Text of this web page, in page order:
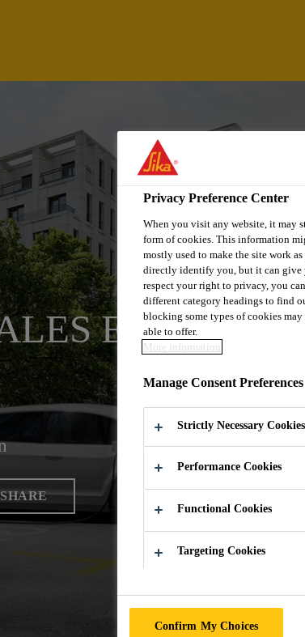
SHARE
Privacy Preference Center
When you visit any website, it may
form of cookies. This information
mostly used to make the site work
directly identify you, but it can give
respect your right to privacy, you
different category headings to find
blocking some types of cookies
able to offer.
More information
Manage Consent Preferences
Strictly Necessary Cookies
Performance Cookies
Functional Cookies
Targeting Cookies
Confirm My Choices